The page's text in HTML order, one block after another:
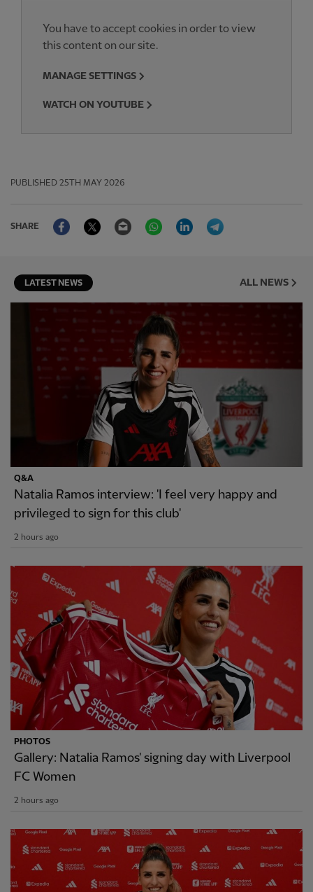
You have to accept cookies in order to view
this content on our site.
MANAGE SETTINGS
WATCH ON YOUTUBE
PUBLISHED 25TH MAY 2026
SHARE
FacebookTwitter Email WhatsAppLinkedIn
LATEST NEWS ALL NEWS
Q&A
Natalia Ramos interview: 'I feel very happy and
privileged to sign for this club'
2 hours ago
PHOTOS
Gallery: Natalia Ramos' signing day with Liverpool
FC Women
2 hours ago